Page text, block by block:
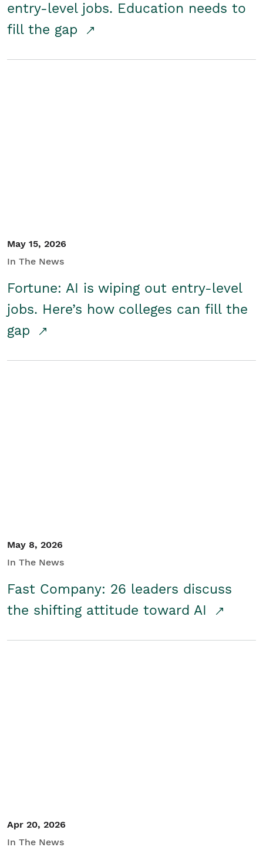
entry-level jobs. Education needs to
fill the gap
May 15, 2026
In The News
Fortune: AI is wiping out entry-level
jobs. Here’s how colleges can fill the
gap
May 8, 2026
In The News
Fast Company: 26 leaders discuss
the shifting attitude toward AI
Apr 20, 2026
In The News